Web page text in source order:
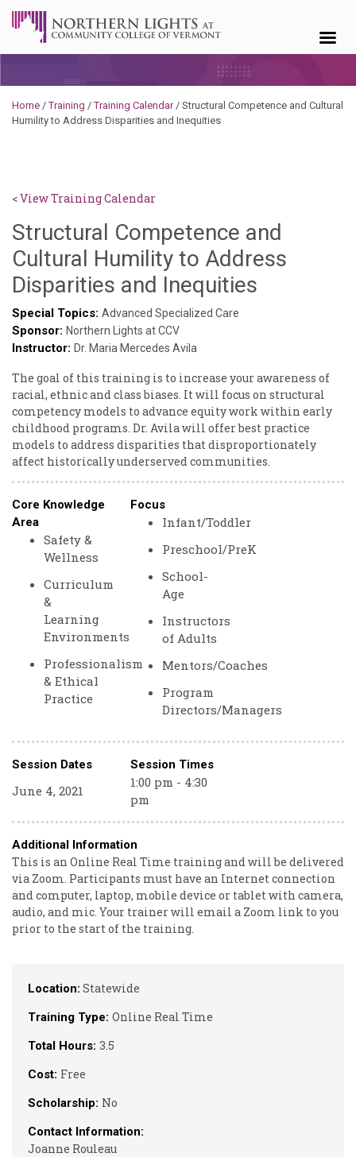
Home /Training /Training Calendar/ Structural Competence and Cultural
Humility to Address Disparities and Inequities
< View Training Calendar
Location: Statewide
Training Type: Online Real Time
Total Hours: 3.5
Cost: Free
Scholarship: No
Contact Information:
Joanne Rouleau
Structural Competence and
Cultural Humility to Address
Disparities and Inequities
Special Topics: Advanced Specialized Care
Sponsor: Northern Lights at CCV
Instructor: Dr. Maria Mercedes Avila
The goal of this training is to increase your awareness of
racial, ethnic and class biases. It will focus on structural
competency models to advance equity work within early
childhood programs. Dr. Avila will offer best practice
models to address disparities that disproportionately
affect historically underserved communities.
Core Knowledge
Area
Safety &
Wellness
Curriculum
&
Learning
Environments
Professionalism
& Ethical
Practice
Focus
Infant/Toddler
Preschool/PreK
School-
Age
Instructors
of Adults
Mentors/Coaches
Program
Directors/Managers
Session Dates Session Times
June 4, 2021
1:00 pm - 4:30
pm
Additional Information
This is an Online Real Time training and will be delivered
via Zoom. Participants must have an Internet connection
and computer, laptop, mobile device or tablet with camera,
audio, and mic. Your trainer will email a Zoom link to you
prior to the start of the training.